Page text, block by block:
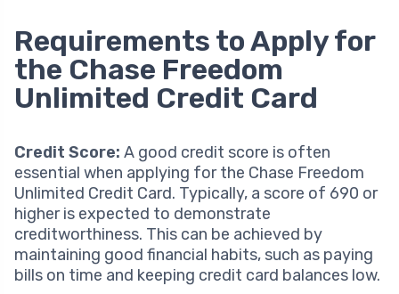
Requirements to Apply for
the Chase Freedom
Unlimited Credit Card
Credit Score: A good credit score is often
essential when applying for the Chase Freedom
Unlimited Credit Card. Typically, a score of 690 or
higher is expected to demonstrate
creditworthiness. This can be achieved by
maintaining good financial habits, such as paying
bills on time and keeping credit card balances low.